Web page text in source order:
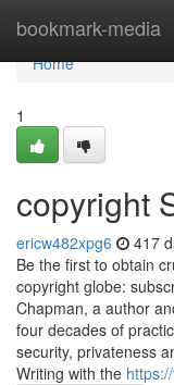
bookmark-media
Home
Home
1
copyright
ericw482xpg6 417
Be the first to obtain
copyright globe:
Chapman, a author
four decades of
security, privateness
Writing with the